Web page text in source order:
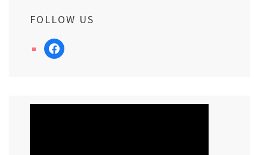
FOLLOW US
facebook